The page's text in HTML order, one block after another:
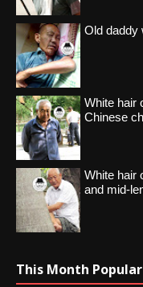
Old daddy
White hair
Chinese
White hair
and mid-
This Month